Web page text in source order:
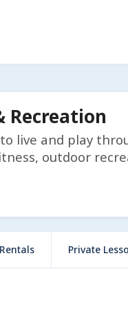
Recreation
live and play
outdoor
Private